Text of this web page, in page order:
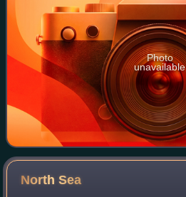
Photo
unavailable
NorthSea